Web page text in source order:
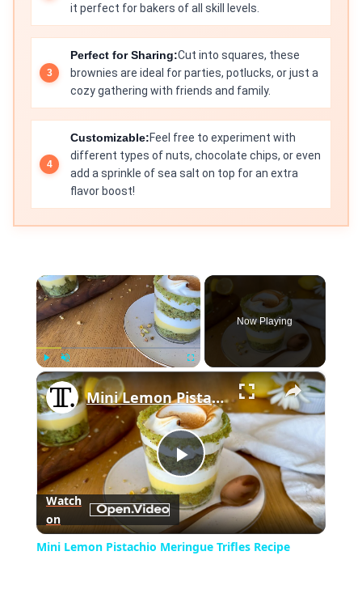
it perfect for bakers of all skill levels.
Perfect for Sharing:Cut into squares, these
brownies are ideal for parties, potlucks, or just a
cozy gathering with friends and family.
Customizable:Feel free to experiment with
different types of nuts, chocolate chips, or even
add a sprinkle of sea salt on top for an extra
flavor boost!
×
Play Unmute
Now Playing
×
Play
Video
Mini Lemon Pistachio Meringue Trifles Recipe
Watch
on
Mini Lemon Pistachio Meringue Trifles Recipe